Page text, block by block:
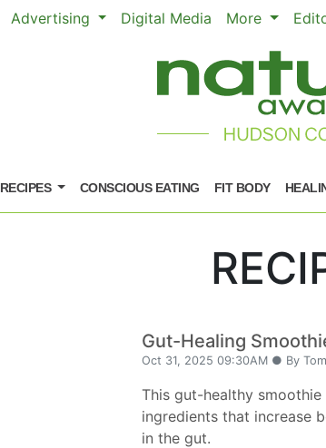
Advertising Digital Media More
RECIPES CONSCIOUS EATING FIT BODY
Gut-Healing
Oct 31, 2025 09:30AM ● By Tom
This gut-healthy
ingredients that increase
in the gut.